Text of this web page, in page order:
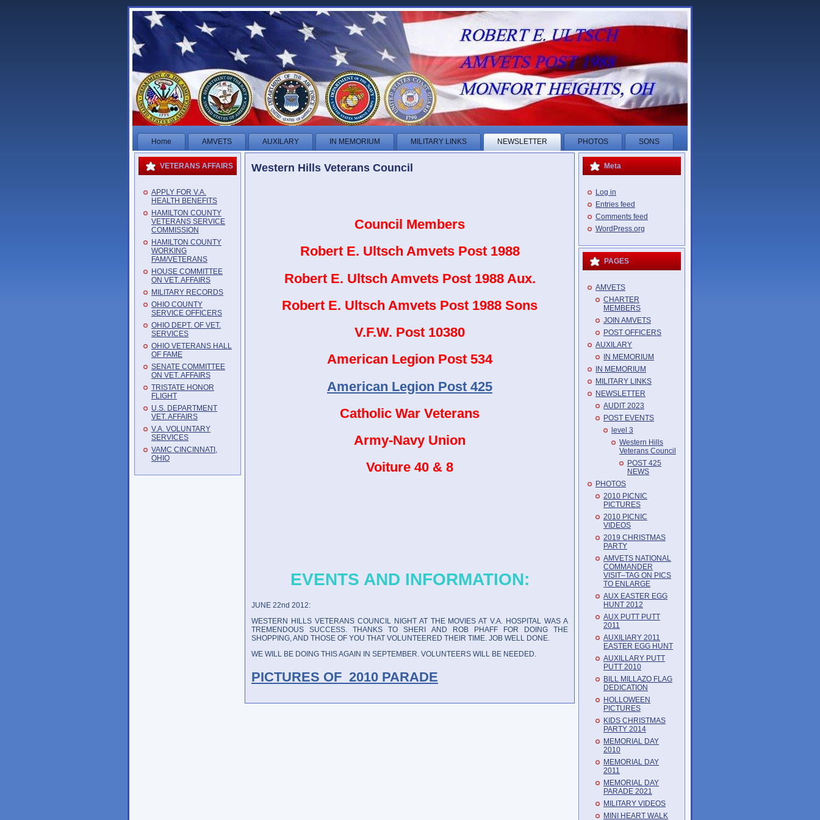
Home AMVETS AUXILARY IN MEMORIUM MILITARY LINKS NEWSLETTER PHOTOS SONS
VETERANS AFFAIRS
APPLY FOR V.A.
HEALTH BENEFITS
HAMILTON COUNTY
VETERANS SERVICE
COMMISSION
HAMILTON COUNTY
WORKING
FAM/VETERANS
HOUSE COMMITTEE
ON VET. AFFAIRS
MILITARY RECORDS
OHIO COUNTY
SERVICE OFFICERS
OHIO DEPT. OF VET.
SERVICES
OHIO VETERANS HALL
OF FAME
SENATE COMMITTEE
ON VET. AFFAIRS
TRISTATE HONOR
FLIGHT
U.S. DEPARTMENT
VET. AFFAIRS
V.A. VOLUNTARY
SERVICES
VAMC CINCINNATI,
OHIO
Western Hills Veterans Council
Council Members
Robert E. Ultsch Amvets Post 1988
Robert E. Ultsch Amvets Post 1988 Aux.
Robert E. Ultsch Amvets Post 1988 Sons
V.F.W. Post 10380
American Legion Post 534
American Legion Post 425
Catholic War Veterans
Army-Navy Union
Voiture 40 & 8
EVENTS AND INFORMATION:
JUNE 22nd 2012:
WESTERN HILLS VETERANS COUNCIL NIGHT AT THE MOVIES AT V.A. HOSPITAL WAS A
TREMENDOUS SUCCESS. THANKS TO SHERI AND ROB PHAFF FOR DOING THE
SHOPPING, AND THOSE OF YOU THAT VOLUNTEERED THEIR TIME. JOB WELL DONE.
WE WILL BE DOING THIS AGAIN IN SEPTEMBER. VOLUNTEERS WILL BE NEEDED.
PICTURES OF 2010 PARADE
Meta
Log in
Entries feed
Comments feed
WordPress.org
PAGES
AMVETS
CHARTER
MEMBERS
JOIN AMVETS
POST OFFICERS
AUXILARY
IN MEMORIUM
IN MEMORIUM
MILITARY LINKS
NEWSLETTER
AUDIT 2023
POST EVENTS
level 3
Western Hills
Veterans Council
POST 425
NEWS
PHOTOS
2010 PICNIC
PICTURES
2010 PICNIC
VIDEOS
2019 CHRISTMAS
PARTY
AMVETS NATIONAL
COMMANDER
VISIT–TAG ON PICS
TO ENLARGE
AUX EASTER EGG
HUNT 2012
AUX PUTT PUTT
2011
AUXILIARY 2011
EASTER EGG HUNT
AUXILLARY PUTT
PUTT 2010
BILL MILLAZO FLAG
DEDICATION
HOLLOWEEN
PICTURES
KIDS CHRISTMAS
PARTY 2014
MEMORIAL DAY
2010
MEMORIAL DAY
2011
MEMORIAL DAY
PARADE 2021
MILITARY VIDEOS
MINI HEART WALK